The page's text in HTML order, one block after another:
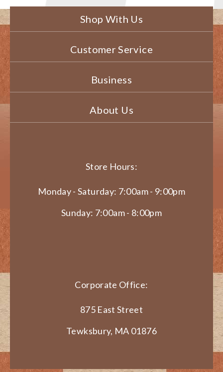
Shop With Us
Customer Service
Business
About Us
Store Hours:
Monday - Saturday: 7:00am - 9:00pm
Sunday: 7:00am - 8:00pm
Corporate Office:
875 East Street
Tewksbury, MA 01876